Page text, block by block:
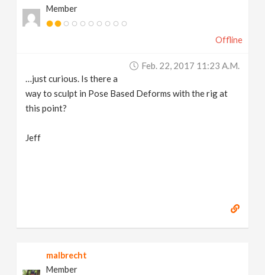
Member
Offline
Feb. 22, 2017 11:23 A.m.
…just curious. Is there a
way to sculpt in Pose Based Deforms with the rig at
this point?
Jeff
malbrecht
Member